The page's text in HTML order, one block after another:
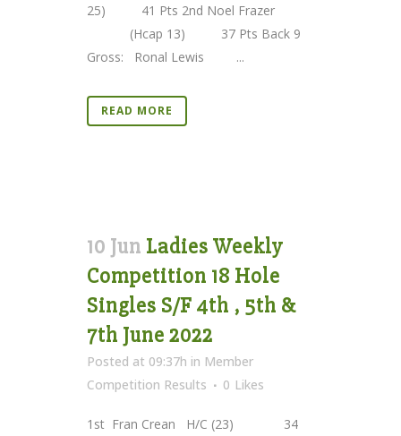
25) 41 Pts 2nd Noel Frazer
(Hcap 13) 37 Pts Back 9
Gross: Ronal Lewis ...
READ MORE
10 Jun Ladies Weekly
Competition 18 Hole
Singles S/F 4th , 5th &
7th June 2022
Posted at 09:37h in Member
Competition Results
0 Likes
1st Fran Crean H/C (23) 34